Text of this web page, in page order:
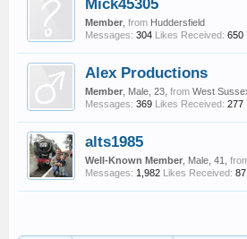
Mick45305
Member from Huddersfield
Messages: 304 Likes Received: 650
Alex Productions
Member , Male, 23, from West
Messages: 369 Likes Received: 277
alts1985
Well-Known Member , Male, 41,
Messages: 1,982 Likes Received: